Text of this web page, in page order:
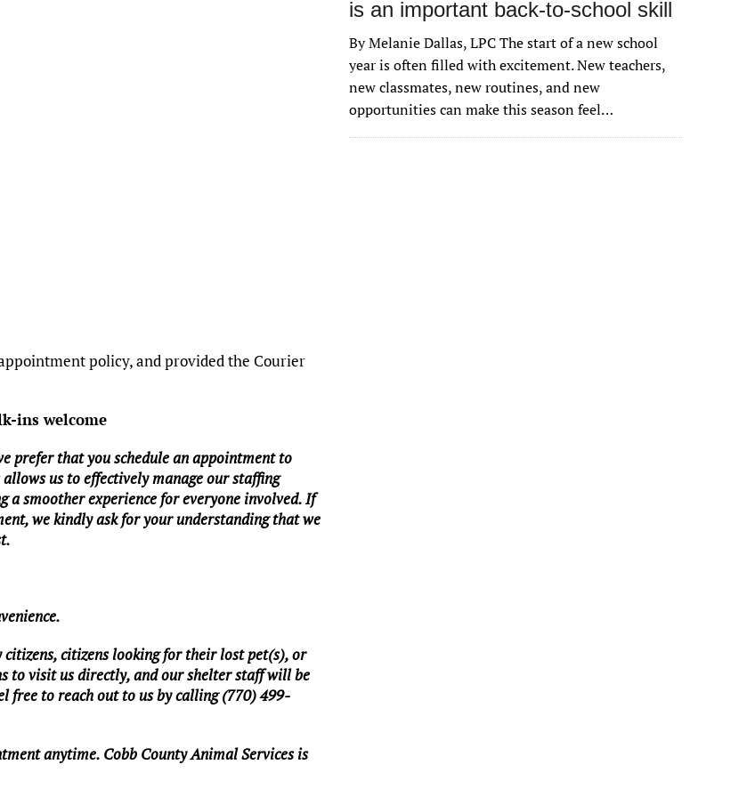
policy, and provided the Courier
ins welcome
prefer that you schedule an appointment to
us to effectively manage our staffing
a smoother experience for everyone involved. If
we kindly ask for your understanding that we
citizens looking for their lost pet(s), or
to visit us directly, and our shelter staff will be
free to reach out to us by calling (770) 499-
anytime. Cobb County Animal Services is
is an important back-to-school skill
By Melanie Dallas, LPC The start of a new school
year is often filled with excitement. New teachers,
new classmates, new routines, and new
opportunities can make this season feel…